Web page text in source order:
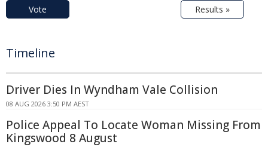
Vote Results »
Timeline
Driver Dies In Wyndham Vale Collision
08 AUG 2026 3:50 PM AEST
Police Appeal To Locate Woman Missing From
Kingswood 8 August